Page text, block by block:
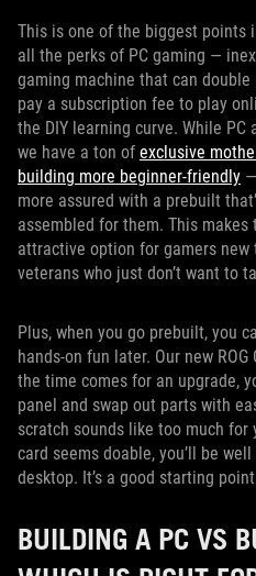
This is one of the biggest points
all the perks of PC gaming —
gaming machine that can
pay a subscription fee to play
the DIY learning curve. While
we have a ton of exclusive
building more beginner-friendly
more assured with a prebuilt
assembled for them. This
attractive option for gamers new
veterans who just don’t want to
Plus, when you go prebuilt, you
hands-on fun later. Our new
the time comes for an upgrade,
panel and swap out parts with
scratch sounds like too much
card seems doable, you’ll be
desktop. It’s a good starting
BUILDING A PC VS